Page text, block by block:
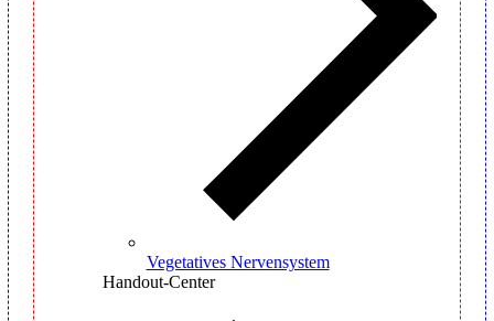
Vegetatives Nervensystem
Handout-Center